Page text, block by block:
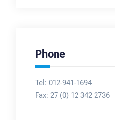
Phone
Tel: 012-941-1694
Fax: 27 (0) 12 342 2736